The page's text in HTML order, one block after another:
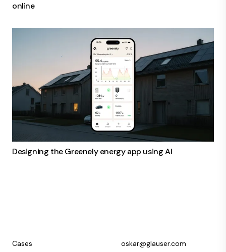
online
Designing the Greenely energy app using AI
Cases oskar@glauser.com